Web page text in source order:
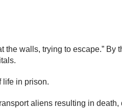
walls, trying to escape.” By
life in prison.
aliens resulting in